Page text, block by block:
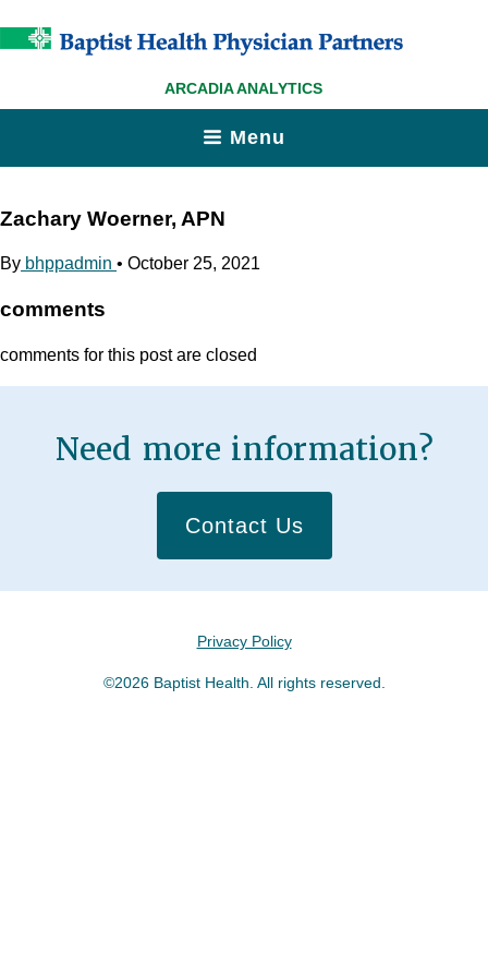
ARCADIA ANALYTICS
Menu
Zachary Woerner, APN
By bhppadmin • October 25, 2021
comments
comments for this post are closed
Need more information?
Contact Us
Privacy Policy
©2026 Baptist Health. All rights reserved.